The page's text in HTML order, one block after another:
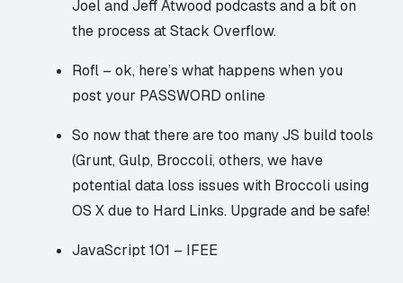
Joel and Jeff Atwood podcasts and a bit on
the process at Stack Overflow.
Rofl – ok, here’s what happens when you
post your PASSWORD online
So now that there are too many JS build tools
(Grunt, Gulp, Broccoli, others, we have
potential data loss issues with Broccoli using
OS X due to Hard Links. Upgrade and be safe!
JavaScript 101 – IFEE